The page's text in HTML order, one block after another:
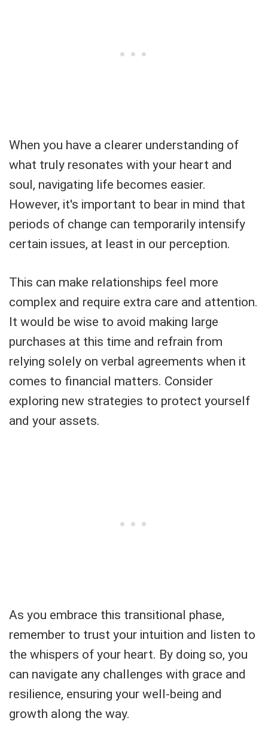
When you have a clearer understanding of
what truly resonates with your heart and
soul, navigating life becomes easier.
However, it's important to bear in mind that
periods of change can temporarily intensify
certain issues, at least in our perception.
This can make relationships feel more
complex and require extra care and attention.
It would be wise to avoid making large
purchases at this time and refrain from
relying solely on verbal agreements when it
comes to financial matters. Consider
exploring new strategies to protect yourself
and your assets.
As you embrace this transitional phase,
remember to trust your intuition and listen to
the whispers of your heart. By doing so, you
can navigate any challenges with grace and
resilience, ensuring your well-being and
growth along the way.